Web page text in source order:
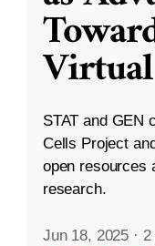
STAT and GEN
Cells Project
open resources
research.
Jun 18, 2025 · 2